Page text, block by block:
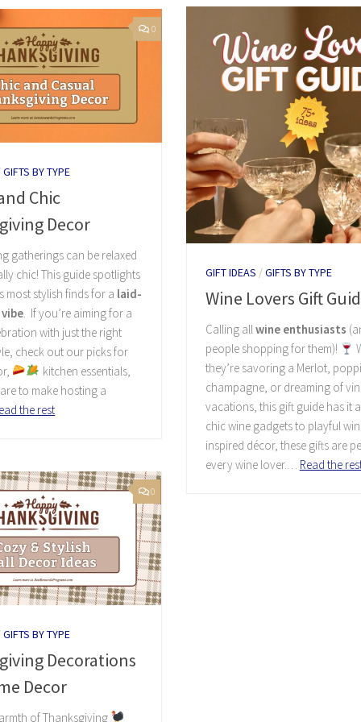
GIFT IDEAS /GIFTS BY TYPE
Wine Lovers Gift
Calling allwine enthusiasts
people shopping for them)!
they’re savoring a Merlot,
champagne, or dreaming of
vacations, this gift guide has it
chic wine gadgets to playful
inspired décor, these gifts are
every wine lover.… Read the
0
GIFTS BY TYPE
Chic
Decor
gatherings can be relaxed
chic! This guide spotlights
most stylish finds for a laid-
. If you’re aiming for a
with just the right
check out our picks for
kitchen essentials,
to make hosting a
the rest
0
GIFTS BY TYPE
Decorations
Decor
of Thanksgiving